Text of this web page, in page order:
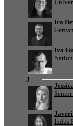
Ira
Ivo
J
Indus